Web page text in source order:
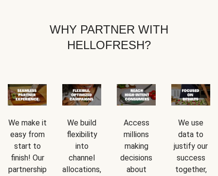
WHY PARTNER WITH
HELLOFRESH?
We make it
easy from
start to
finish! Our
partnership
We build
flexibility
into
channel
allocations,
Access
millions
making
decisions
about
We use
data to
justify our
success
together,